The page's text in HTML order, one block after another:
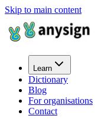
Skip to main content
Learn
Dictionary
Blog
For organisations
Contact